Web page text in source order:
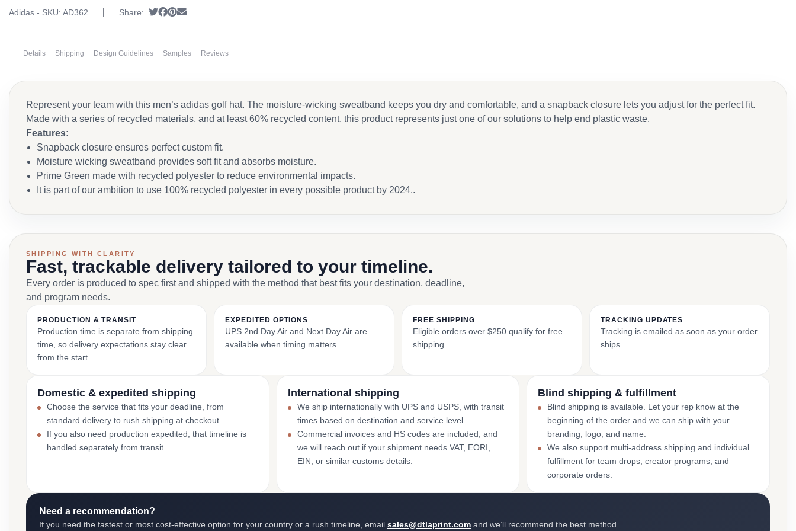
Adidas - SKU: AD362 Share: Tweet
Share on Facebook
Pin it
Details Shipping Design Guidelines Samples Reviews
Represent your team with this men’s adidas golf hat. The moisture-wicking sweatband keeps you dry and comfortable, and a snapback closure lets you adjust for the perfect fit.
Made with a series of recycled materials, and at least 60% recycled content, this product represents just one of our solutions to help end plastic waste.
Features:
Snapback closure ensures perfect custom fit.
Moisture wicking sweatband provides soft fit and absorbs moisture.
Prime Green made with recycled polyester to reduce environmental impacts.
It is part of our ambition to use 100% recycled polyester in every possible product by 2024..
SHIPPING WITH CLARITY
Fast, trackable delivery tailored to your timeline.
Every order is produced to spec first and shipped with the method that best fits your destination, deadline,
and program needs.
PRODUCTION & TRANSIT
Production time is separate from shipping
time, so delivery expectations stay clear
from the start.
EXPEDITED OPTIONS
UPS 2nd Day Air and Next Day Air are
available when timing matters.
FREE SHIPPING
Eligible orders over $250 qualify for free
shipping.
TRACKING UPDATES
Tracking is emailed as soon as your order
ships.
Domestic & expedited shipping
Choose the service that fits your deadline, from
standard delivery to rush shipping at checkout.
If you also need production expedited, that timeline is
handled separately from transit.
International shipping
We ship internationally with UPS and USPS, with transit
times based on destination and service level.
Commercial invoices and HS codes are included, and
we will reach out if your shipment needs VAT, EORI,
EIN, or similar customs details.
Blind shipping & fulfillment
Blind shipping is available. Let your rep know at the
beginning of the order and we can ship with your
branding, logo, and name.
We also support multi-address shipping and individual
fulfillment for team drops, creator programs, and
corporate orders.
Need a recommendation?
If you need the fastest or most cost-effective option for your country or a rush timeline, email sales@dtlaprint.com and we’ll recommend the best method.